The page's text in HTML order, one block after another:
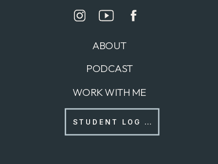
ABOUT
WORK WITH ME
PODCAST
STUDENT LOG IN